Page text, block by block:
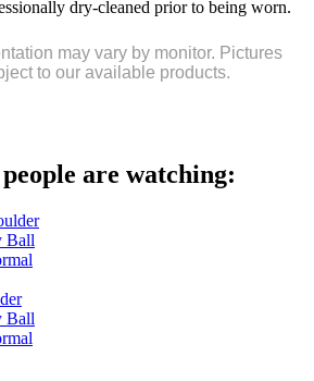
dry-cleaned prior to being worn.
may vary by monitor. Pictures
to our available products.
are watching:
Ball